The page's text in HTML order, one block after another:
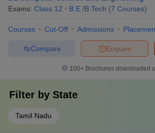
Exams: Class 12 B.E /B.Tech (7 Courses)
Courses Cut-Off Admissions
Enquire
Compare
100+ Brochures downloaded
Filter by State
Tamil Nadu